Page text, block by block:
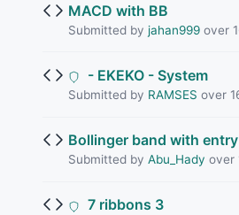
MACD with BB
Submitted by jahan999over
- EKEKO - System
Submitted by RAMSES over
Bollinger band with
Submitted by Abu_Hady over
7 ribbons 3